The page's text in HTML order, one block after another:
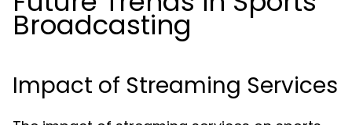
Broadcasting
Impact of Streaming Services